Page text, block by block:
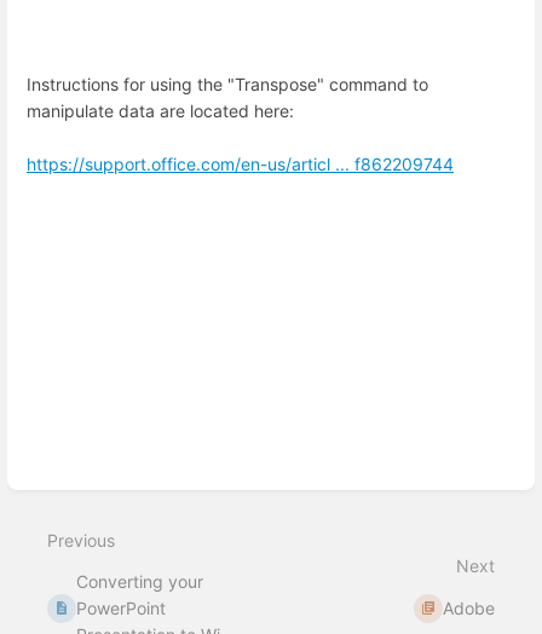
Instructions for using the "Transpose" command to
manipulate data are located here:
https://support.office.com/en-us/articl ... f862209744
Previous
Converting your
PowerPoint
Next
Adobe